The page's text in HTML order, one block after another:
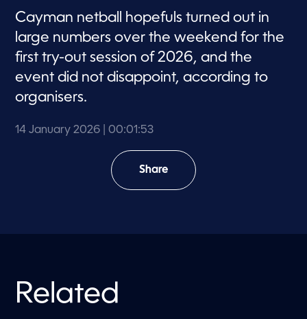
5
s
e
c
n
d
s
Cayman netball hopefuls turned out in
large numbers over the weekend for the
first try-out session of 2026, and the
event did not disappoint, according to
organisers.
14 January 2026 | 00:01:53
Share
Related